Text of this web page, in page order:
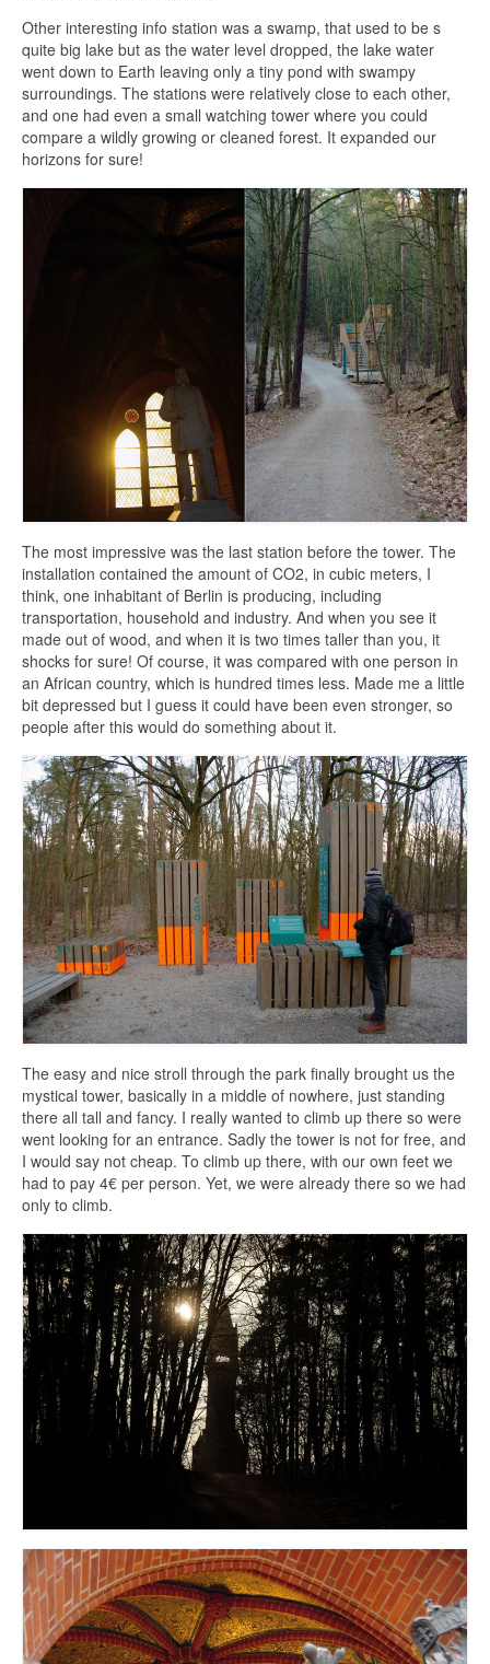
Other interesting info station was a swamp, that used to be s
quite big lake but as the water level dropped, the lake water
went down to Earth leaving only a tiny pond with swampy
surroundings. The stations were relatively close to each other,
and one had even a small watching tower where you could
compare a wildly growing or cleaned forest. It expanded our
horizons for sure!
The most impressive was the last station before the tower. The
installation contained the amount of CO2, in cubic meters, I
think, one inhabitant of Berlin is producing, including
transportation, household and industry. And when you see it
made out of wood, and when it is two times taller than you, it
shocks for sure! Of course, it was compared with one person in
an African country, which is hundred times less. Made me a little
bit depressed but I guess it could have been even stronger, so
people after this would do something about it.
The easy and nice stroll through the park finally brought us the
mystical tower, basically in a middle of nowhere, just standing
there all tall and fancy. I really wanted to climb up there so were
went looking for an entrance. Sadly the tower is not for free, and
I would say not cheap. To climb up there, with our own feet we
had to pay 4€ per person. Yet, we were already there so we had
only to climb.